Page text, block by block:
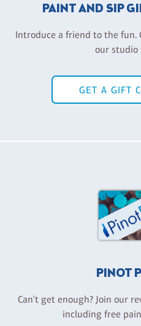
PAINT AND SIP
Introduce a friend to the
our studio
GET A GIFT
PINOT
Can't get enough? Join our
including free